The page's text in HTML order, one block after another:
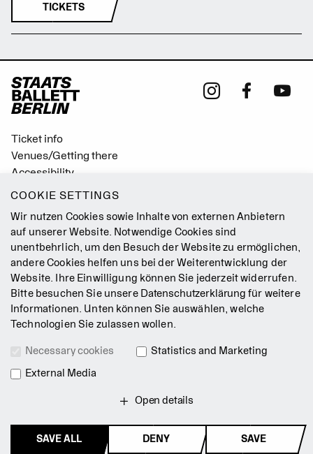
TICKETS
Ticket info
Venues/Getting there
Accessibility
Easy Read (German only)
Mission Statement
Press
Jobs
Contact
Newsletter
Terms & Conditions
Data Privacy Policy
© 2026 Staatsballett Berlin
COOKIE SETTINGS
Wir nutzen Cookies sowie Inhalte von externen Anbietern
auf unserer Website. Notwendige Cookies sind
unentbehrlich, um den Besuch der Website zu ermöglichen,
andere Cookies helfen uns bei der Weiterentwicklung der
Website. Ihre Einwilligung können Sie jederzeit widerrufen.
Bitte besuchen Sie unsere Datenschutzerklärung für weitere
Informationen. Unten können Sie auswählen, welche
Technologien Sie zulassen wollen.
Necessary cookies
Statistics and Marketing
External Media
Open details
SAVE ALL DENY SAVE